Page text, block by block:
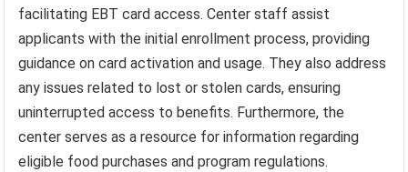
facilitating EBT card access. Center staff assist
applicants with the initial enrollment process, providing
guidance on card activation and usage. They also address
any issues related to lost or stolen cards, ensuring
uninterrupted access to benefits. Furthermore, the
center serves as a resource for information regarding
eligible food purchases and program regulations.